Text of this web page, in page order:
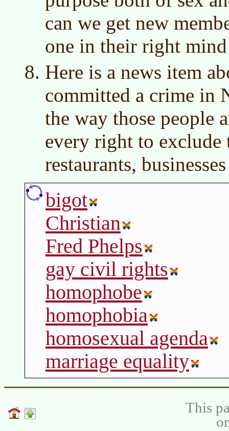
can we get new
one in their right
Here is a news item
committed a crime in
the way those people
every right to exclude
restaurants,
bigot
Christian
Fred Phelps
gay civil rights
homophobe
homophobia
homosexual agenda
marriage equality
This